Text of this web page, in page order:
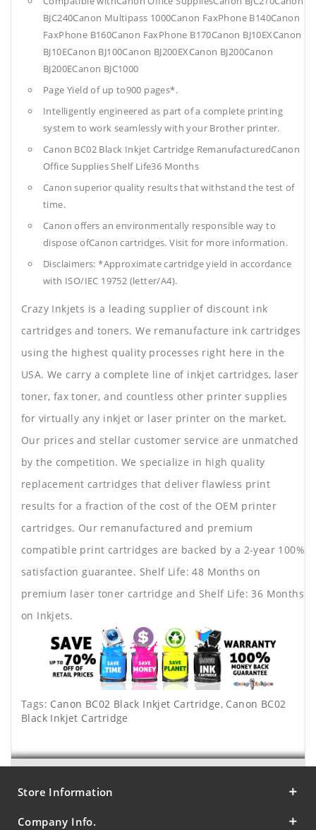
BJC240Canon Multipass 1000Canon FaxPhone B140Canon
FaxPhone B160Canon FaxPhone B170Canon BJ10EXCanon
BJ10ECanon BJ100Canon BJ200EXCanon BJ200Canon
BJ200ECanon BJC1000
Page Yield of up to900 pages*.
Intelligently engineered as part of a complete printing
system to work seamlessly with your Brother printer.
Canon BC02 Black Inkjet Cartridge RemanufacturedCanon
Office SuppliesShelf Life36 Months
Canon superior quality results that withstand the test of
time.
Canon offers an environmentally responsible way to
dispose ofCanon cartridges. Visit for more information.
Disclaimers: *Approximate cartridge yield in accordance
with ISO/IEC 19752 (letter/A4).
Crazy Inkjets is a leading supplier of discount ink
cartridges and toners. We remanufacture ink cartridges
using the highest quality processes right here in the
USA. We carry a complete line of inkjet cartridges, laser
toner, fax toner, and countless other printer supplies
for virtually any inkjet or laser printer on the market.
Our prices and stellar customer service are unmatched
by the competition. We specialize in high quality
replacement cartridges that deliver flawless print
results for a fraction of the cost of the OEM printer
cartridges. Our remanufactured and premium
compatible print cartridges are backed by a 2-year 100%
satisfaction guarantee. Shelf Life: 48 Months on
premium laser toner cartridge and Shelf Life: 36 Months
on Inkjets.
Tags: Canon BC02 Black Inkjet Cartridge, Canon BC02
Black Inkjet Cartridge
Store Information
Company Info.